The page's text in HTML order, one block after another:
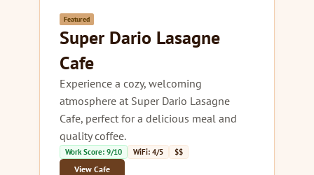
Featured
Super Dario Lasagne
Cafe
Experience a cozy, welcoming
atmosphere at Super Dario Lasagne
Cafe, perfect for a delicious meal and
quality coffee.
Work Score: 9/10 WiFi: 4/5 $$
View Cafe